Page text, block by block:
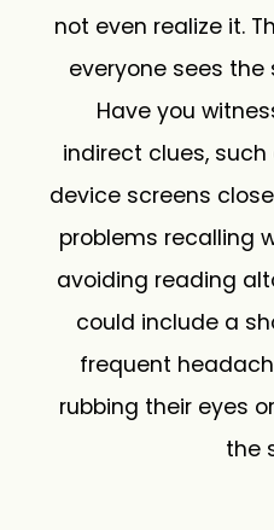
not even realize it.
everyone sees
Have you
indirect clues,
device screens
problems recalling
avoiding reading
could include a
frequent
rubbing their eyes
the